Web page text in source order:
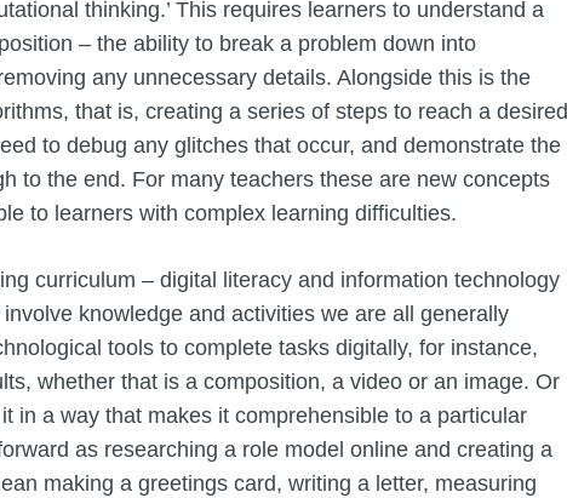
thinking.’ This requires learners to understand a
– the ability to break a problem down into
any unnecessary details. Alongside this is the
that is, creating a series of steps to reach a desired
to debug any glitches that occur, and demonstrate the
to the end. For many teachers these are new concepts
to learners with complex learning difficulties.
curriculum – digital literacy and information technology
knowledge and activities we are all generally
tools to complete tasks digitally, for instance,
whether that is a composition, a video or an image. Or
in a way that makes it comprehensible to a particular
as researching a role model online and creating a
making a greetings card, writing a letter, measuring